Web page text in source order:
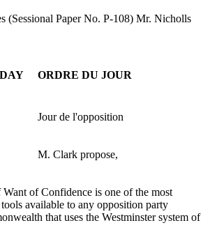
(Sessional Paper No. P-108) Mr. Nicholls
ORDRE DU JOUR
Jour de l'opposition
M. Clark propose,
of Confidence is one of the most
available to any opposition party
that uses the Westminster system of